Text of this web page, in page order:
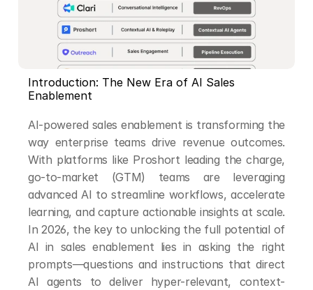
Introduction: The New Era of AI Sales
Enablement
AI-powered sales enablement is transforming the
way enterprise teams drive revenue outcomes.
With platforms like Proshort leading the charge,
go-to-market (GTM) teams are leveraging
advanced AI to streamline workflows, accelerate
learning, and capture actionable insights at scale.
In 2026, the key to unlocking the full potential of
AI in sales enablement lies in asking the right
prompts—questions and instructions that direct
AI agents to deliver hyper-relevant, context-